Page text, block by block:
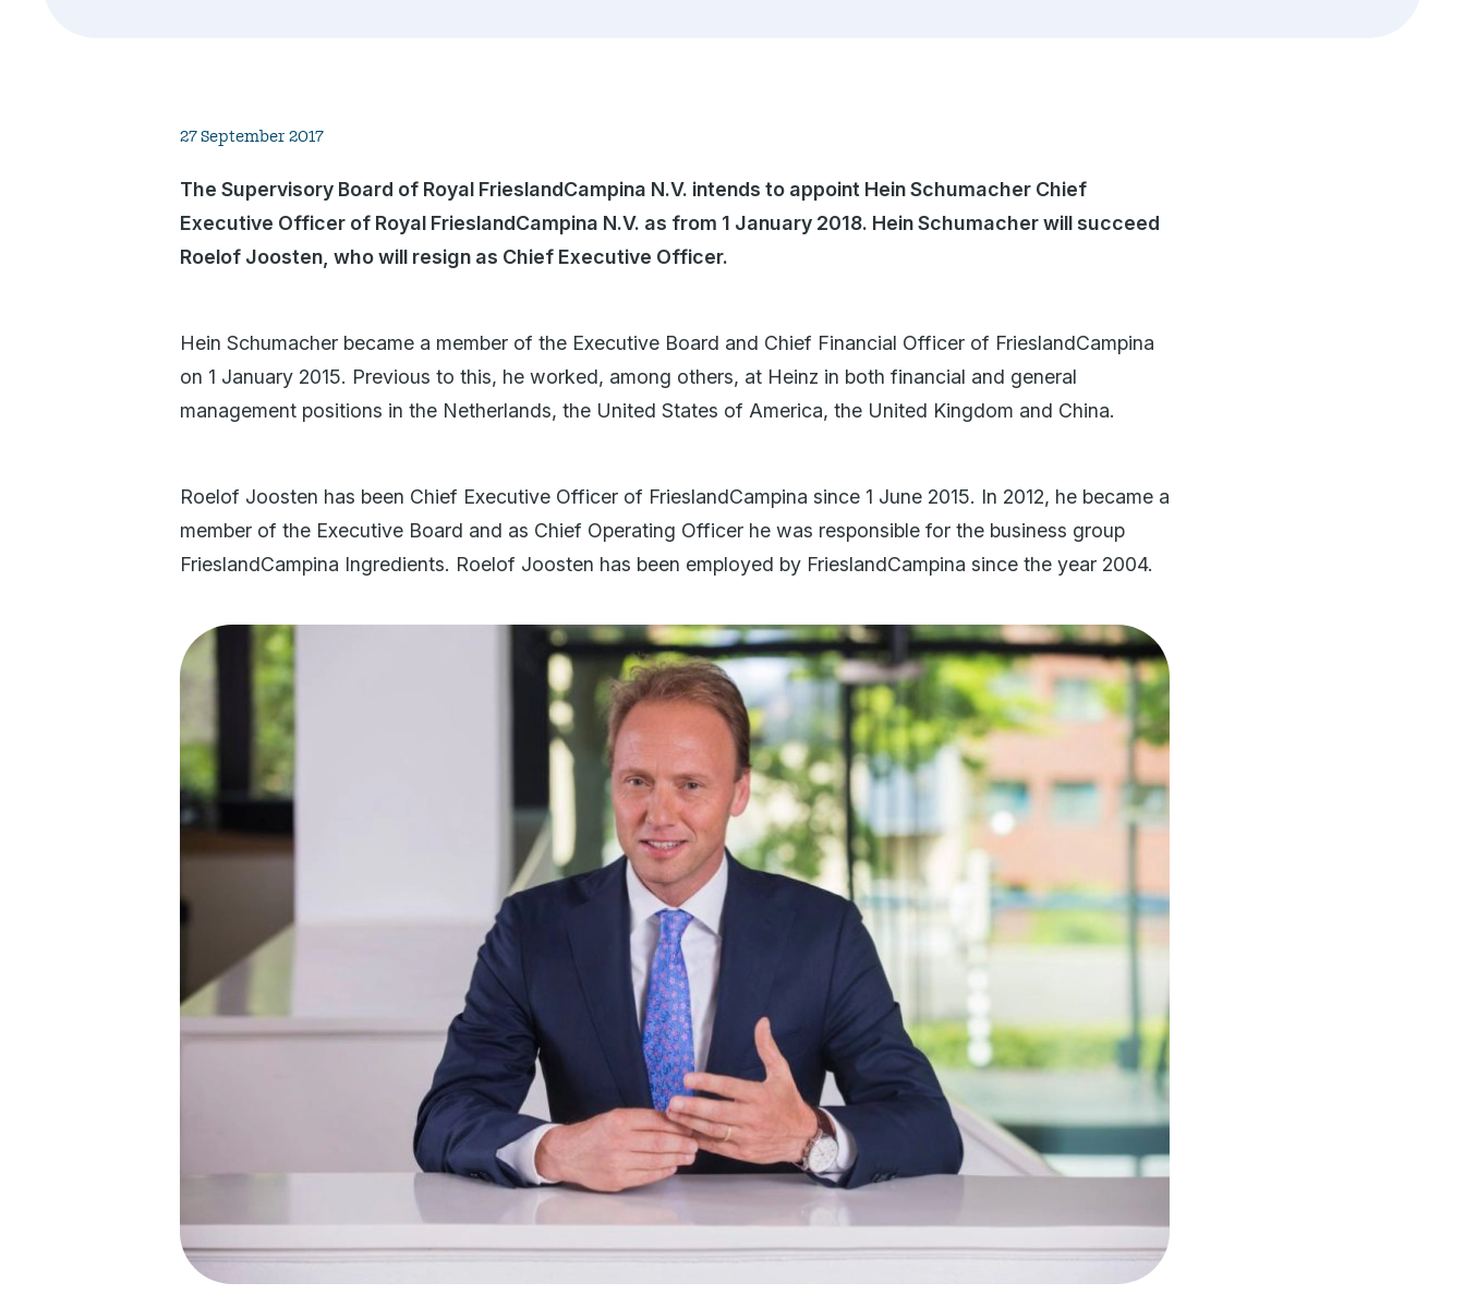
27 September 2017
The Supervisory Board of Royal FrieslandCampina N.V. intends to appoint Hein Schumacher Chief
Executive Officer of Royal FrieslandCampina N.V. as from 1 January 2018. Hein Schumacher will succeed
Roelof Joosten, who will resign as Chief Executive Officer.
Hein Schumacher became a member of the Executive Board and Chief Financial Officer of FrieslandCampina
on 1 January 2015. Previous to this, he worked, among others, at Heinz in both financial and general
management positions in the Netherlands, the United States of America, the United Kingdom and China.
Roelof Joosten has been Chief Executive Officer of FrieslandCampina since 1 June 2015. In 2012, he became a
member of the Executive Board and as Chief Operating Officer he was responsible for the business group
FrieslandCampina Ingredients. Roelof Joosten has been employed by FrieslandCampina since the year 2004.